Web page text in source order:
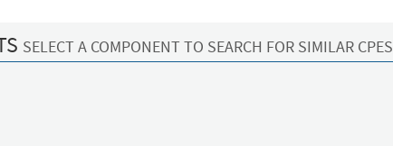
SELECT A COMPONENT TO SEARCH FOR SIMILAR CPES